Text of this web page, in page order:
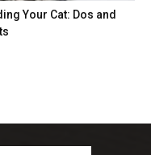
Your Cat: Dos and